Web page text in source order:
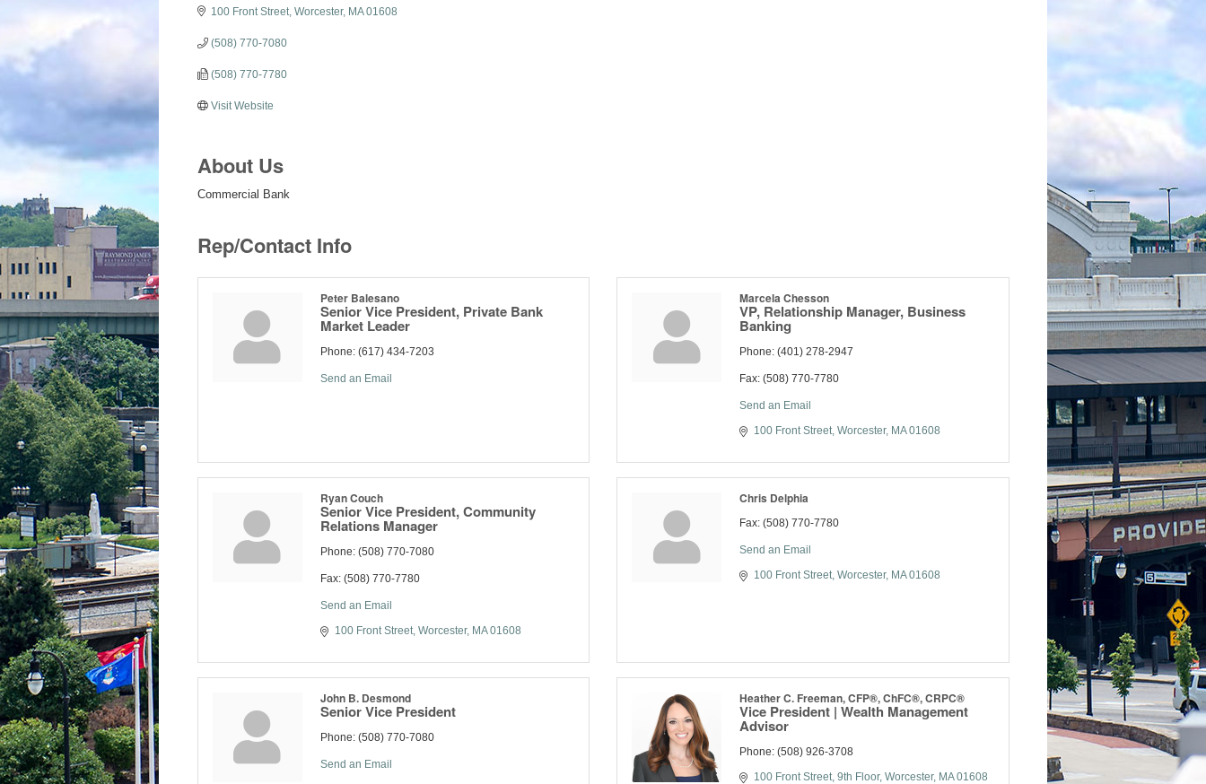
100 Front Street Worcester MA 01608
(508) 770-7080
(508) 770-7780
Visit Website
About Us
Commercial Bank
Rep/Contact Info
Peter Balesano
Senior Vice President, Private Bank
Market Leader
Phone: (617) 434-7203
Send an Email
Marcela Chesson
VP, Relationship Manager, Business
Banking
Phone: (401) 278-2947
Fax: (508) 770-7780
Send an Email
100 Front Street Worcester MA 01608
Ryan Couch
Senior Vice President, Community
Relations Manager
Phone: (508) 770-7080
Fax: (508) 770-7780
Send an Email
100 Front Street Worcester MA 01608
Chris Delphia
Fax: (508) 770-7780
Send an Email
100 Front Street Worcester MA 01608
John B. Desmond
Senior Vice President
Phone: (508) 770-7080
Send an Email
Heather C. Freeman, CFP®, ChFC®, CRPC®
Vice President | Wealth Management
Advisor
Phone: (508) 926-3708
100 Front Street, 9th Floor Worcester MA 01608